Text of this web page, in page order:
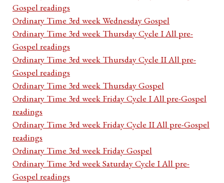
Gospel readings
Ordinary Time 3rd week Wednesday Gospel
Ordinary Time 3rd week Thursday Cycle I All pre-
Gospel readings
Ordinary Time 3rd week Thursday Cycle II All pre-
Gospel readings
Ordinary Time 3rd week Thursday Gospel
Ordinary Time 3rd week Friday Cycle I All pre-Gospel
readings
Ordinary Time 3rd week Friday Cycle II All pre-Gospel
readings
Ordinary Time 3rd week Friday Gospel
Ordinary Time 3rd week Saturday Cycle I All pre-
Gospel readings